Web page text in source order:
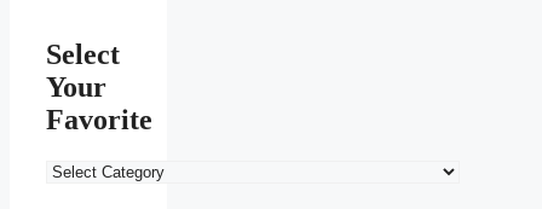
Select
Your
Favorite
Select